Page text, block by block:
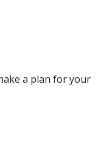
a plan for your